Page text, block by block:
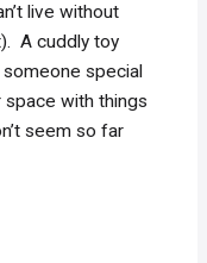
live without
A cuddly toy
special
space with things
seem so far